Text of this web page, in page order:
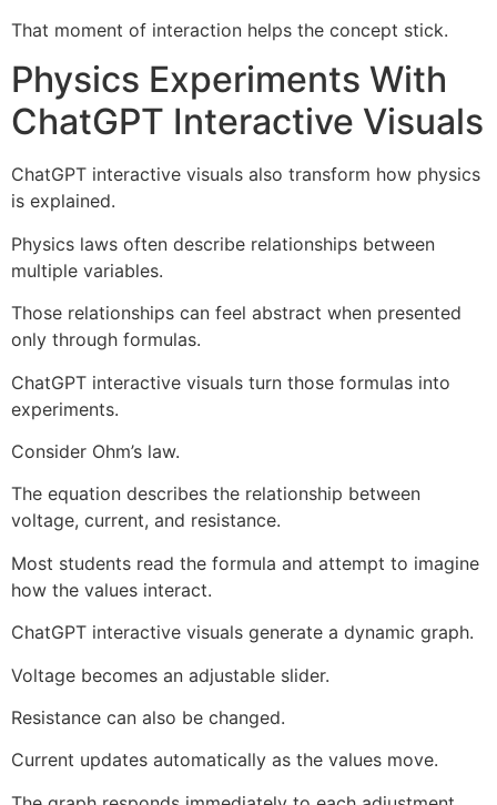
That moment of interaction helps the concept stick.
Physics Experiments With
ChatGPT Interactive Visuals
ChatGPT interactive visuals also transform how physics
is explained.
Physics laws often describe relationships between
multiple variables.
Those relationships can feel abstract when presented
only through formulas.
ChatGPT interactive visuals turn those formulas into
experiments.
Consider Ohm’s law.
The equation describes the relationship between
voltage, current, and resistance.
Most students read the formula and attempt to imagine
how the values interact.
ChatGPT interactive visuals generate a dynamic graph.
Voltage becomes an adjustable slider.
Resistance can also be changed.
Current updates automatically as the values move.